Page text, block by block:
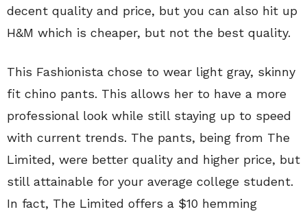
decent quality and price, but you can also hit up
H&M which is cheaper, but not the best quality.
This Fashionista chose to wear light gray, skinny
fit chino pants. This allows her to have a more
professional look while still staying up to speed
with current trends. The pants, being from The
Limited, were better quality and higher price, but
still attainable for your average college student.
In fact, The Limited offers a $10 hemming